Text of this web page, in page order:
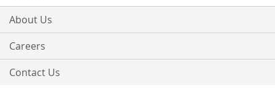
About Us
Careers
Contact Us